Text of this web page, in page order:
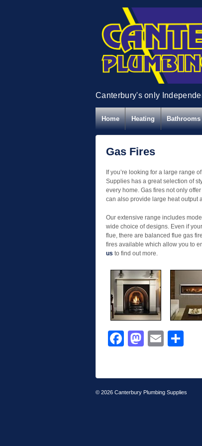
Canterbury's only
Home Heating Bathrooms
Gas Fires
If you’re looking for a large range
Supplies has a great selection of
every home. Gas fires not only
can also provide large heat output
Our extensive range includes
wide choice of designs. Even if
flue, there are balanced flue gas
fires available which allow you to
us to find out more.
Facebook
Email
© 2026 Canterbury Plumbing Supplies